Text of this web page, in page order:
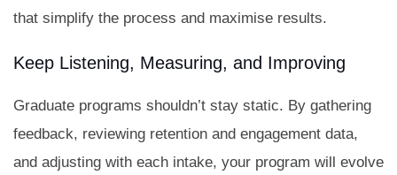
that simplify the process and maximise results.
Keep Listening, Measuring, and Improving
Graduate programs shouldn’t stay static. By gathering
feedback, reviewing retention and engagement data,
and adjusting with each intake, your program will evolve